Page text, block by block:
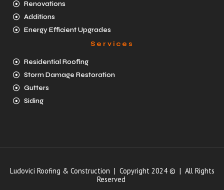
Renovations
Additions
Energy Efficient Upgrades
Services
Residential Roofing
Storm Damage Restoration
Gutters
Siding
Ludovici Roofing & Construction | Copyright 2024 © | All Rights
Reserved